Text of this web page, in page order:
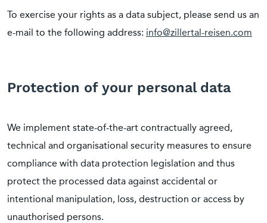
To exercise your rights as a data subject, please send us an
e-mail to the following address: info@zillertal-reisen.com
Protection of your personal data
We implement state-of-the-art contractually agreed,
technical and organisational security measures to ensure
compliance with data protection legislation and thus
protect the processed data against accidental or
intentional manipulation, loss, destruction or access by
unauthorised persons.